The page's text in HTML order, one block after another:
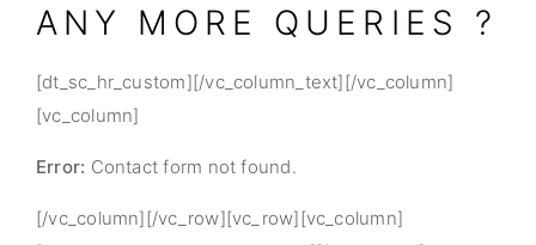
ANY MORE QUERIES ?
[dt_sc_hr_custom][/vc_column_text][/vc_column]
[vc_column]
Error: Contact form not found.
[/vc_column][/vc_row][vc_row][vc_column]